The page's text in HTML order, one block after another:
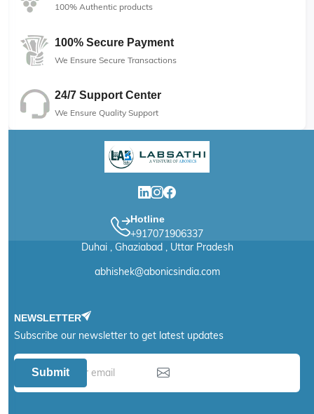
100% Authentic products
100% Secure Payment
We Ensure Secure Transactions
24/7 Support Center
We Ensure Quality Support
Hotline
+917071906337
Duhai , Ghaziabad , Uttar Pradesh
abhishek@abonicsindia.com
NEWSLETTER
Subscribe our newsletter to get latest updates
Submit